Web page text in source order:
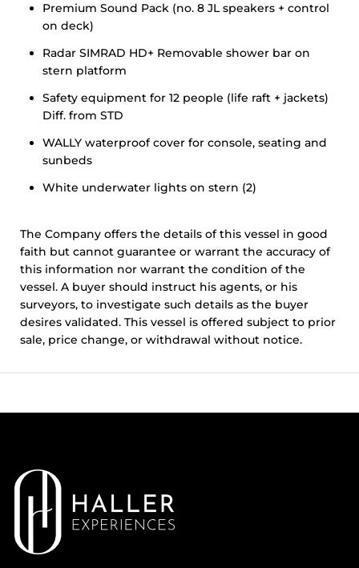
Premium Sound Pack (no. 8 JL speakers + control
on deck)
Radar SIMRAD HD+ Removable shower bar on
stern platform
Safety equipment for 12 people (life raft + jackets)
Diff. from STD
WALLY waterproof cover for console, seating and
sunbeds
White underwater lights on stern (2)
The Company offers the details of this vessel in good
faith but cannot guarantee or warrant the accuracy of
this information nor warrant the condition of the
vessel. A buyer should instruct his agents, or his
surveyors, to investigate such details as the buyer
desires validated. This vessel is offered subject to prior
sale, price change, or withdrawal without notice.